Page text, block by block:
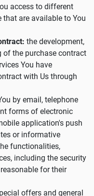
access to different
are available to You
the development,
the purchase contract
You have
with Us through
by email, telephone
forms of electronic
application's push
or informative
functionalities,
including the security
for their
offers and general